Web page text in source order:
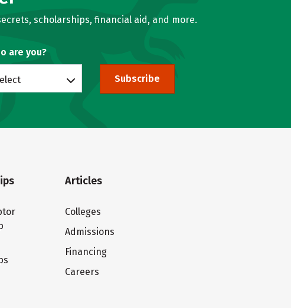
scholarships, financial aid, and more.
are you?
Subscribe
Articles
Colleges
Admissions
Financing
Careers